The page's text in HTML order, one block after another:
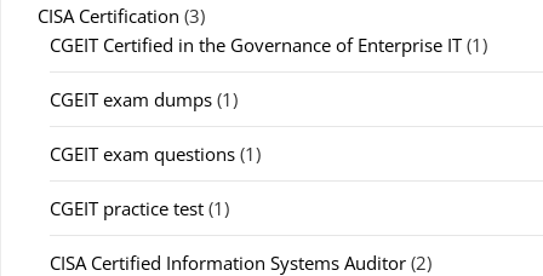
CISA Certification (3)
CGEIT Certified in the Governance of Enterprise IT(1)
CGEIT exam dumps (1)
CGEIT exam questions (1)
CGEIT practice test (1)
CISA Certified Information Systems Auditor (2)